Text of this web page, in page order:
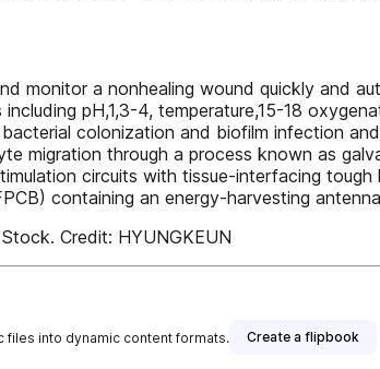
monitor a nonhealing wound quickly and
pH,1,3-4, temperature,15-18
colonization and biofilm infection
migration through a process known as
circuits with tissue-interfacing
containing an energy-harvesting
Credit: HYUNGKEUN
files into dynamic content formats. Create a flipbook